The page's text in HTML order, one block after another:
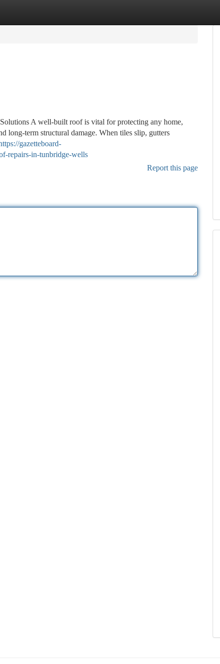
A well-built roof is vital for protecting any home,
long-term structural damage. When tiles slip, gutters
gazetteboard-
repairs-in-tunbridge-wells
Report this page